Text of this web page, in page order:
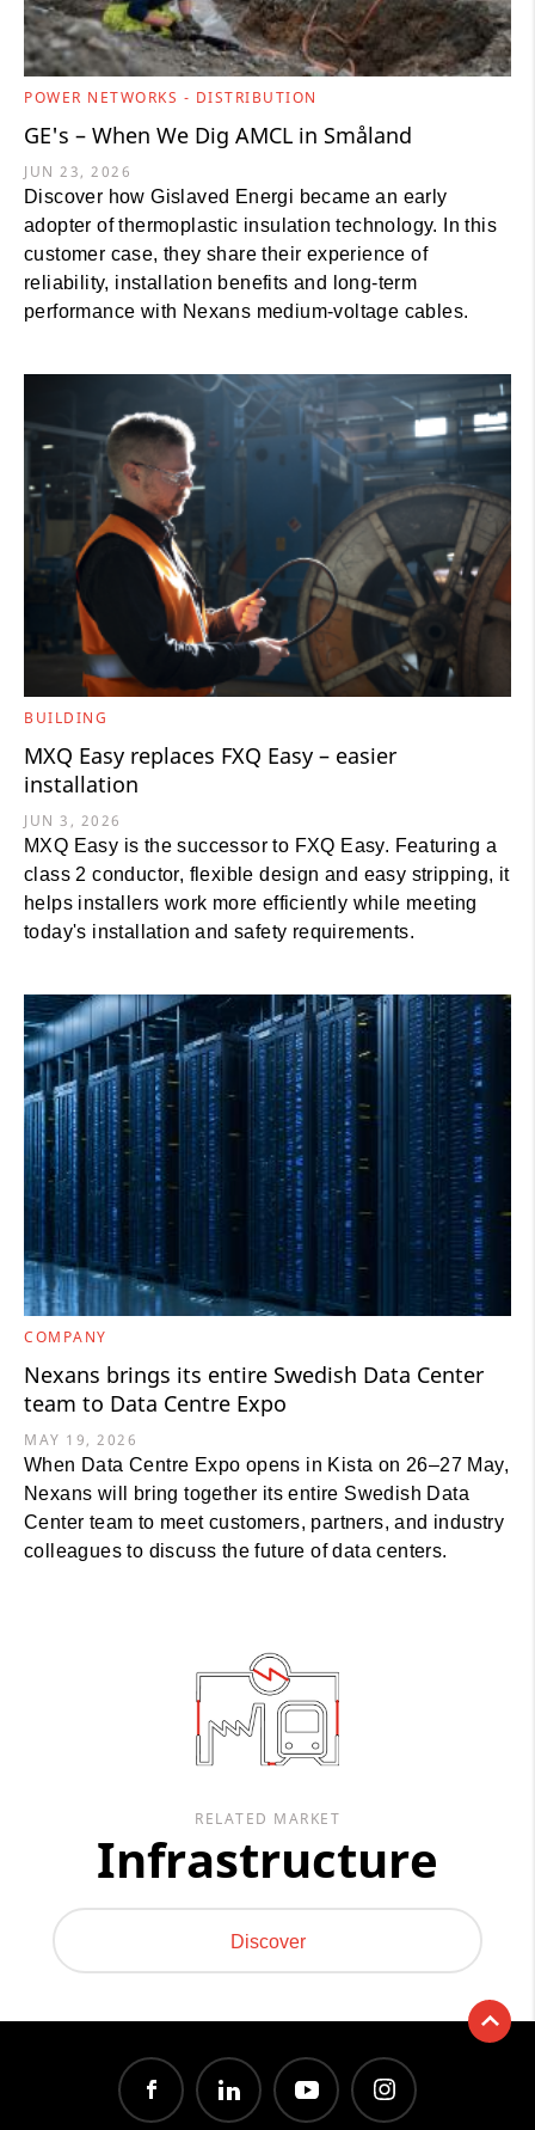
POWER NETWORKS - DISTRIBUTION
GE's – When We Dig AMCL in Småland
JUN 23, 2026
Discover how Gislaved Energi became an early
adopter of thermoplastic insulation technology. In this
customer case, they share their experience of
reliability, installation benefits and long-term
performance with Nexans medium-voltage cables.
BUILDING
MXQ Easy replaces FXQ Easy – easier
installation
JUN 3, 2026
MXQ Easy is the successor to FXQ Easy. Featuring a
class 2 conductor, flexible design and easy stripping, it
helps installers work more efficiently while meeting
today's installation and safety requirements.
COMPANY
Nexans brings its entire Swedish Data Center
team to Data Centre Expo
MAY 19, 2026
When Data Centre Expo opens in Kista on 26–27 May,
Nexans will bring together its entire Swedish Data
Center team to meet customers, partners, and industry
colleagues to discuss the future of data centers.
RELATED MARKET
Infrastructure
Discover